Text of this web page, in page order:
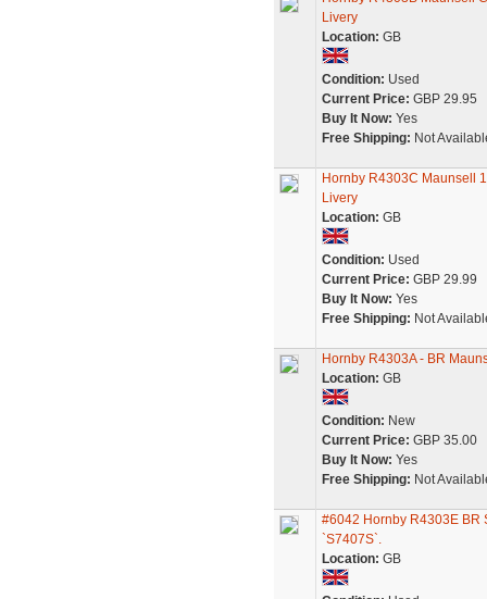
Livery
Location: GB
Condition: Used
Current Price: GBP 29.95
Buy It Now: Yes
Free Shipping: Not
Hornby R4303C Maunsell
Livery
Location: GB
Condition: Used
Current Price: GBP 29.99
Buy It Now: Yes
Free Shipping: Not
Hornby R4303A - BR
Location: GB
Condition: New
Current Price: GBP 35.00
Buy It Now: Yes
Free Shipping: Not
#6042 Hornby R4303E BR
`S7407S`.
Location: GB